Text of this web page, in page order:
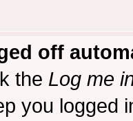
off
the Log me
you logged